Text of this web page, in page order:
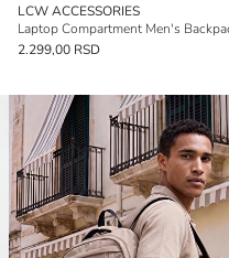
LCW ACCESSORIES
Laptop Compartment Men's
2.299,00 RSD